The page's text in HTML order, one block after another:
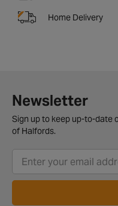
Home Delivery
Newsletter
Sign up to keep up-to-date
of Halfords.